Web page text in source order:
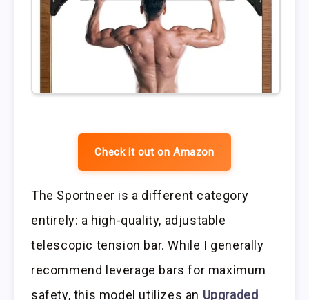
Check it out on Amazon
The Sportneer is a different category
entirely: a high-quality, adjustable
telescopic tension bar. While I generally
recommend leverage bars for maximum
safety, this model utilizes an Upgraded